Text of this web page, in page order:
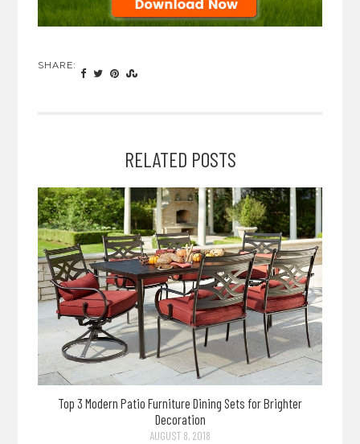
SHARE:
RELATED POSTS
Top 3 Modern Patio Furniture Dining Sets for Brighter
Decoration
AUGUST 8, 2018